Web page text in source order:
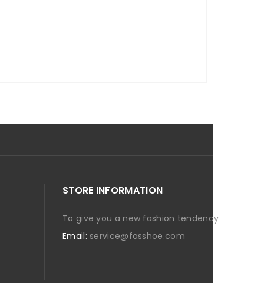
STORE INFORMATION
To give you a new fashion tendency
Email: service@fasshoe.com